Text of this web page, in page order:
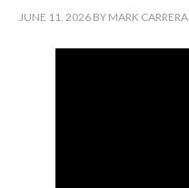
JUNE 11, 2026 BY MARK CARRERA